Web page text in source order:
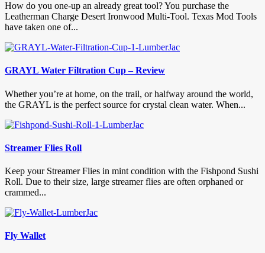
How do you one-up an already great tool? You purchase the
Leatherman Charge Desert Ironwood Multi-Tool. Texas Mod Tools
have taken one of...
GRAYL Water Filtration Cup – Review
Whether you’re at home, on the trail, or halfway around the world,
the GRAYL is the perfect source for crystal clean water. When...
Streamer Flies Roll
Keep your Streamer Flies in mint condition with the Fishpond Sushi
Roll. Due to their size, large streamer flies are often orphaned or
crammed...
Fly Wallet